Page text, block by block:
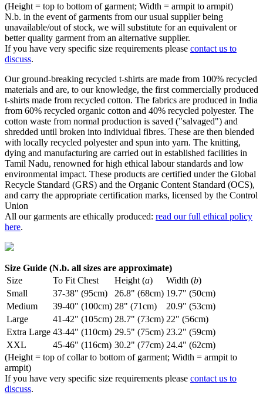
(Height = top to bottom of garment; Width = armpit to armpit)
N.b. in the event of garments from our usual supplier being
unavailable/out of stock, we will substitute for an equivalent or
better quality garment from an alternative supplier.
If you have very specific size requirements please contact us to
discuss.
Our ground-breaking recycled t-shirts are made from 100% recycled
materials and are, to our knowledge, the first commercially produced
t-shirts made from recycled cotton. The fabrics are produced in India
from 60% recycled organic cotton and 40% recycled polyester. The
cotton waste from normal production is saved ("salvaged") and
shredded until broken into individual fibres. These are then blended
with locally recycled polyester and spun into yarn. The knitting,
dying and manufacturing are carried out in established facilities in
Tamil Nadu, renowned for high ethical labour standards and low
environmental impact. These products are certified under the Global
Recycle Standard (GRS) and the Organic Content Standard (OCS),
and carry the appropriate certification marks, licensed by the Control
Union
All our garments are ethically produced: read our full ethical policy
here.
Size Guide (N.b. all sizes are approximate)
Size
To Fit Chest Height (a) Width (b)
Small
37-38" (95cm) 26.8" (68cm) 19.7" (50cm)
Medium
39-40" (100cm) 28" (71cm)
20.9" (53cm)
Large
41-42" (105cm) 28.7" (73cm) 22" (56cm)
Extra Large 43-44" (110cm) 29.5" (75cm) 23.2" (59cm)
XXL
45-46" (116cm) 30.2" (77cm) 24.4" (62cm)
(Height = top of collar to bottom of garment; Width = armpit to
armpit)
If you have very specific size requirements please contact us to
discuss.